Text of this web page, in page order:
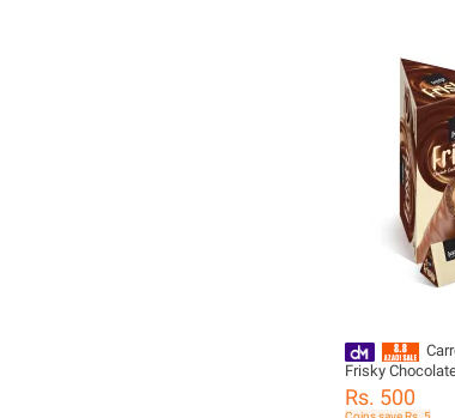
Frisky
10) - 296650
Rs. 500